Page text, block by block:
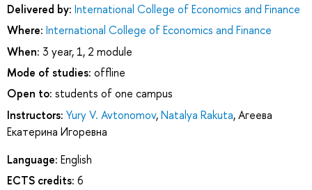
Delivered by: International College of Economics and Finance
Where: International College of Economics and Finance
When: 3 year, 1, 2 module
Mode of studies: offline
Open to: students of one campus
Instructors: Yury V. Avtonomov,Natalya Rakuta,Агеева
Екатерина Игоревна
Language: English
ECTS credits: 6